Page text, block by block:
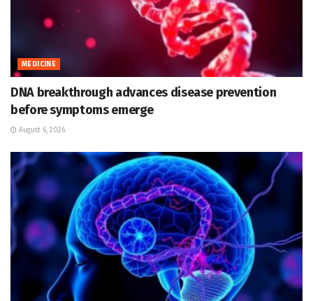
MEDICINE
DNA breakthrough advances disease prevention
before symptoms emerge
August 6, 2026